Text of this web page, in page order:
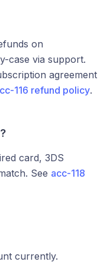
on
case via support.
agreement
116 refund policy.
card, 3DS
See acc-118
currently.